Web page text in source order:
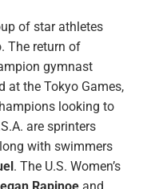
of star athletes
The return of
gymnast
at the Tokyo Games,
looking to
are sprinters
with swimmers
. The U.S. Women’s